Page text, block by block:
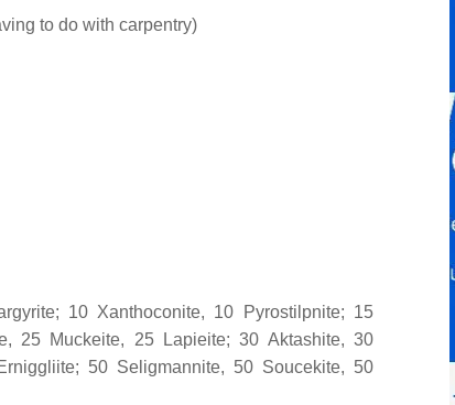
to do with carpentry)
10 Xanthoconite, 10 Pyrostilpnite; 15
25 Muckeite, 25 Lapieite; 30 Aktashite, 30
50 Seligmannite, 50 Soucekite, 50